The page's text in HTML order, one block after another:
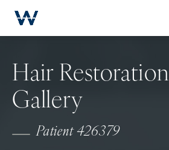
Hair Restoration
Gallery
Patient 426379